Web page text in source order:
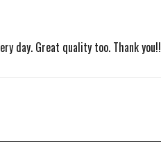
day. Great quality too. Thank you!!